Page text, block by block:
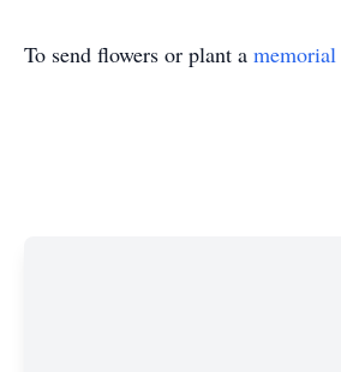
To send flowers or plant a memorial